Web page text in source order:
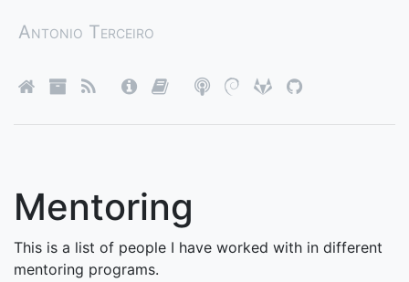
Antonio Terceiro
Mentoring
This is a list of people I have worked with in different
mentoring programs.